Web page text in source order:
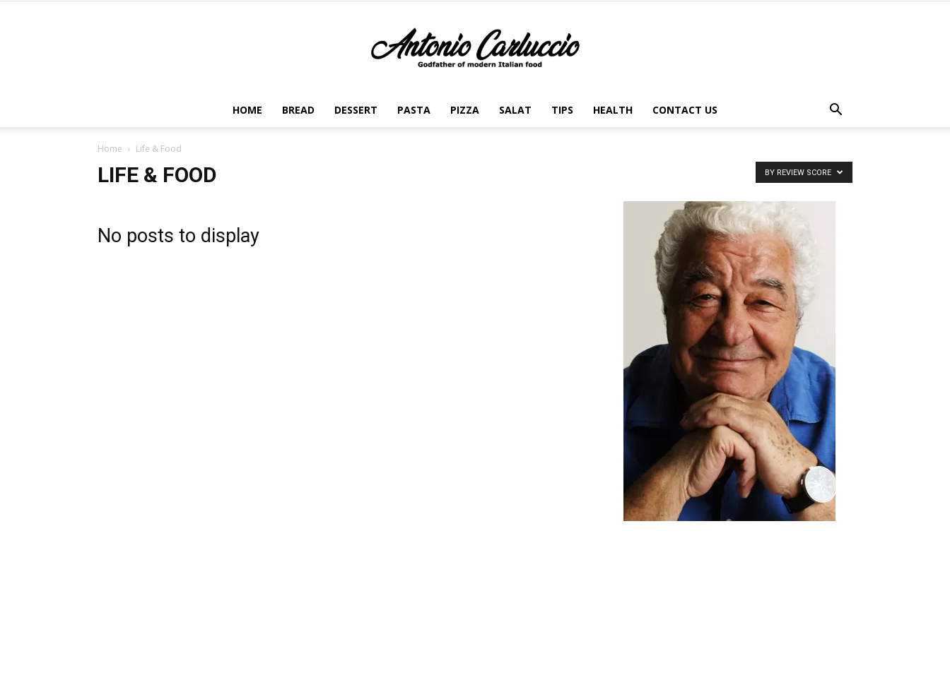
Antonio
HOME BREAD DESSERT PASTA PIZZA SALAT TIPS HEALTH CONTACT US
Home Life & Food
LIFE & FOOD BY REVIEW SCORE
No posts to display